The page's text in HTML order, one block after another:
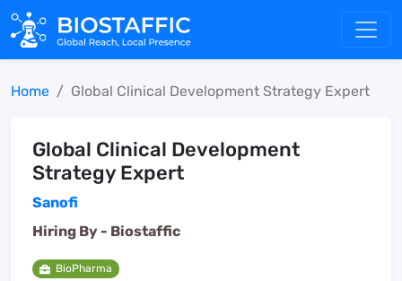
Home Global Clinical Development Strategy Expert
Global Clinical Development
Strategy Expert
Sanofi
Hiring By - Biostaffic
BioPharma